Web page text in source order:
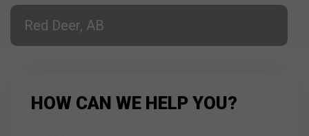
Red Deer, AB
HOW CAN WE HELP YOU?